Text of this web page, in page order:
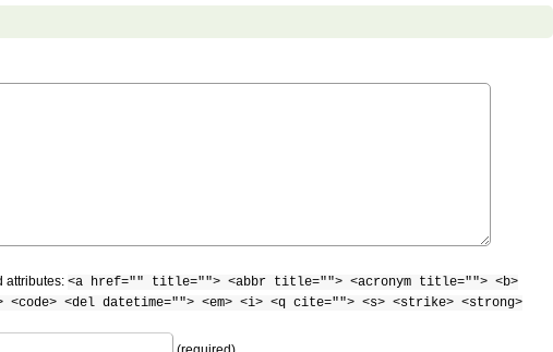
attributes: <a href="" title=""> <abbr title=""> <acronym title=""> <b>
<del datetime=""> <em> <i> <q cite=""> <s> <strike> <strong>